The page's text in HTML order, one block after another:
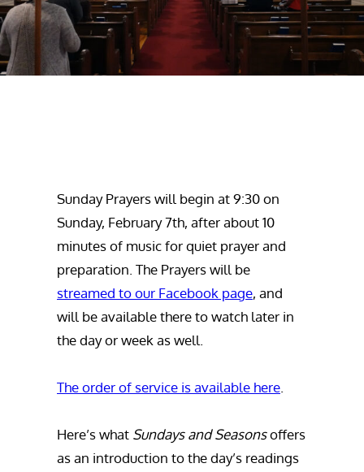
Sunday Prayers will begin at 9:30 on
Sunday, February 7th, after about 10
minutes of music for quiet prayer and
preparation. The Prayers will be
streamed to our Facebook page, and
will be available there to watch later in
the day or week as well.
The order of service is available here
Here’s what Sundays and Seasonsoffers
as an introduction to the day’s readings